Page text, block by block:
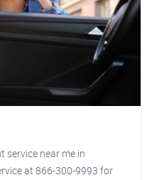
service near me in
at 866-300-9993 for